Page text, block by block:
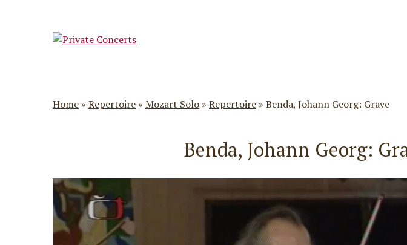
Home » Repertoire » Mozart Solo » Repertoire » Benda, Johann Georg: Grave
Benda, Johann Georg: